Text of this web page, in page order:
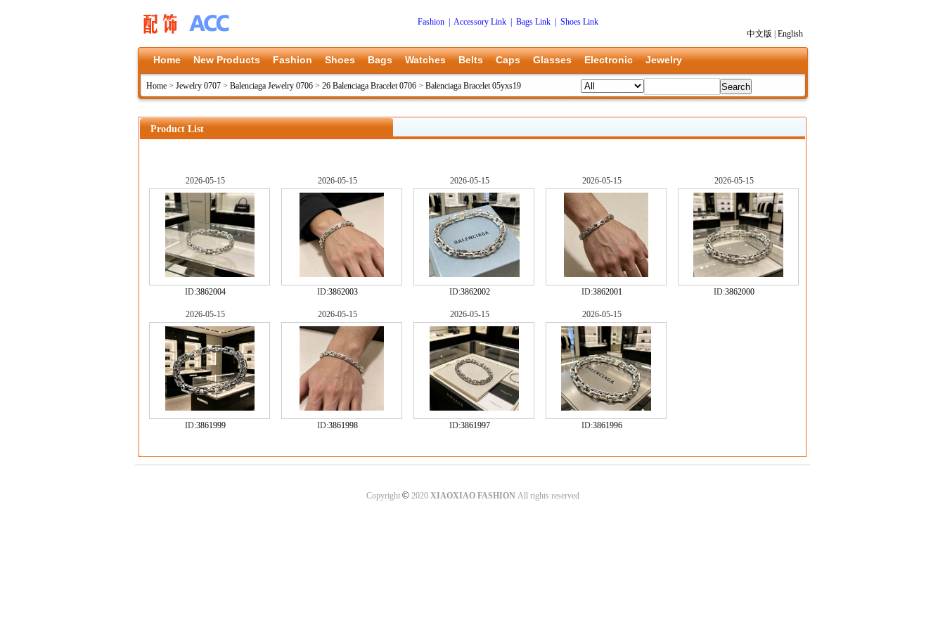
Fashion Accessory Link Bags Link
Shoes Link
中文版
English
Home New Products Fashion Shoes Bags Watches Belts Caps Glasses Electronic Jewelry
Home > Jewelry 0707 > Balenciaga Jewelry 0706 > 26 Balenciaga Bracelet 0706 > Balenciaga Bracelet 05yxs19
Product List
2026-05-15
ID:3862004
2026-05-15
ID:3862003
2026-05-15
ID:3862002
2026-05-15
ID:3862001
2026-05-15
ID:3862000
2026-05-15
ID:3861999
2026-05-15
ID:3861998
2026-05-15
ID:3861997
2026-05-15
ID:3861996
Copyright ©2020 XIAOXIAO FASHIONAll rights reserved